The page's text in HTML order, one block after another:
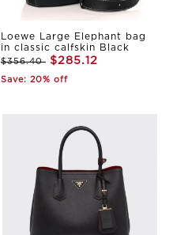
Loewe Large Elephant bag
in classic calfskin Black
$356.40 $285.12
Save: 20% off